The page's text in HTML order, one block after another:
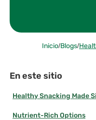
Inicio/Blogs/
En este sitio
Healthy Snacking Made
Nutrient-Rich Options